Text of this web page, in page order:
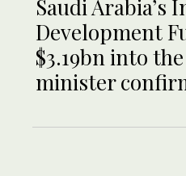
Saudi Arabia’s
Development
$3.19bn into
minister